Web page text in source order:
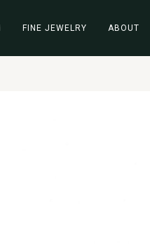
FINE JEWELRY ABOUT